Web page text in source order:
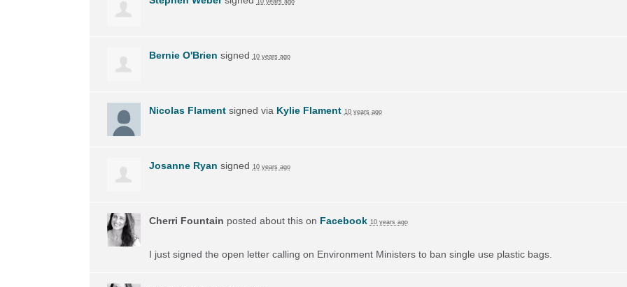
Bernie O'Brien signed 10 years ago
Nicolas Flamentsigned via Kylie Flament 10 years ago
Josanne Ryan signed 10 years ago
Cherri Fountain posted about this on Facebook 10 years ago
I just signed the open letter calling on Environment Ministers to ban single use plastic bags.